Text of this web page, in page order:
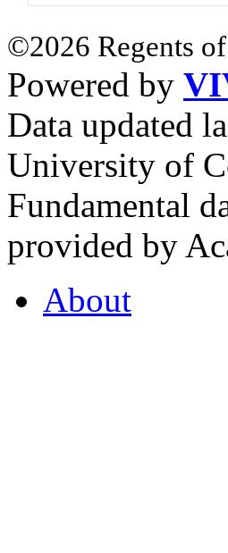
©2026 Regents
Powered by
Data updated
University of
Fundamental
provided by
About